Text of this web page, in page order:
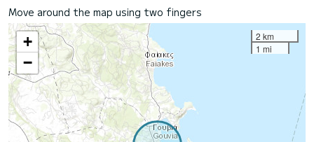
Move around the map using two fingers
+
−
2 km
1 mi